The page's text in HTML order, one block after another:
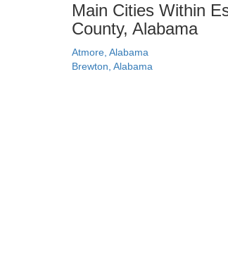
Main Cities Within
County, Alabama
Atmore, Alabama
Brewton, Alabama